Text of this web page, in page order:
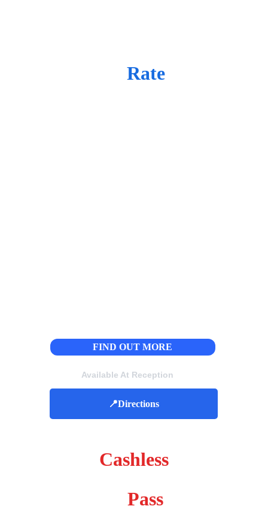
Rate
Pass
FIND OUT MORE
Cashless
Available At Reception
📍Directions